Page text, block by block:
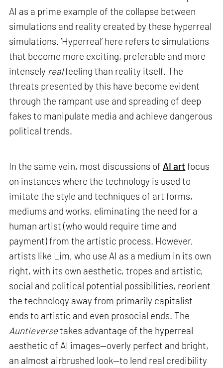
AI as a prime example of the collapse between
simulations and reality created by these hyperreal
simulations. ‘Hyperreal’ here refers to simulations
that become more exciting, preferable and more
intensely realfeeling than reality itself. The
threats presented by this have become evident
through the rampant use and spreading of deep
fakes to manipulate media and achieve dangerous
political trends.
In the same vein, most discussions of AI art focus
on instances where the technology is used to
imitate the style and techniques of art forms,
mediums and works, eliminating the need for a
human artist (who would require time and
payment) from the artistic process. However,
artists like Lim, who use AI as a medium in its own
right, with its own aesthetic, tropes and artistic,
social and political potential possibilities, reorient
the technology away from primarily capitalist
ends to artistic and even prosocial ends. The
Auntieversetakes advantage of the hyperreal
aesthetic of AI images—overly perfect and bright,
an almost airbrushed look—to lend real credibility